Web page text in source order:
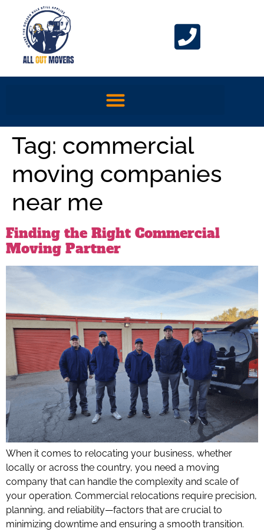
Tag: commercial
moving companies
near me
Finding the Right Commercial
Moving Partner
When it comes to relocating your business, whether
locally or across the country, you need a moving
company that can handle the complexity and scale of
your operation. Commercial relocations require precision,
planning, and reliability—factors that are crucial to
minimizing downtime and ensuring a smooth transition.